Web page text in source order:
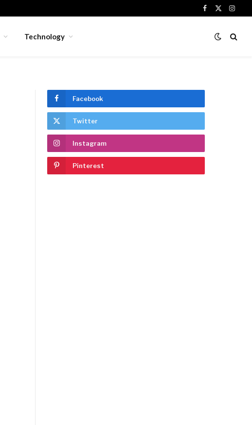
Facebook
X
Technology
Facebook
Twitter
Instagram
Pinterest